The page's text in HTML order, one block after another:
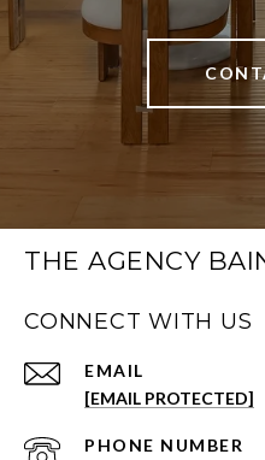
THE AGENCY
CONNECT WITH US
EMAIL
[EMAIL PROTECTED]
PHONE NUMBER